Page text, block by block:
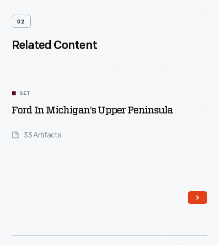
02
Related Content
SET
Ford In Michigan’s Upper Peninsula
33 Artifacts